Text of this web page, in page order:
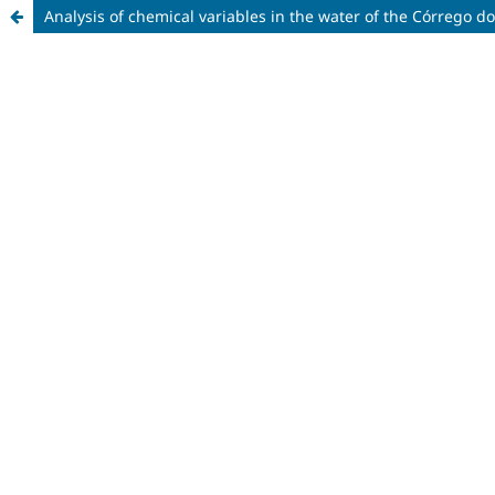
Analysis of chemical variables in the water of the Córrego